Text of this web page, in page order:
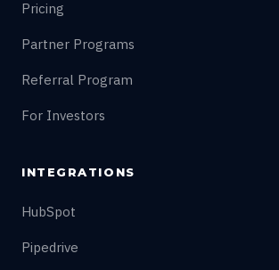
Pricing
Partner Programs
Referral Program
For Investors
INTEGRATIONS
HubSpot
Pipedrive